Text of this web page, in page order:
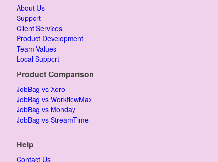
About Us
Support
Client Services
Product Development
Team Values
Local Support
Product Comparison
JobBag vs Xero
JobBag vs WorkflowMax
JobBag vs Monday
JobBag vs StreamTime
Help
Contact Us